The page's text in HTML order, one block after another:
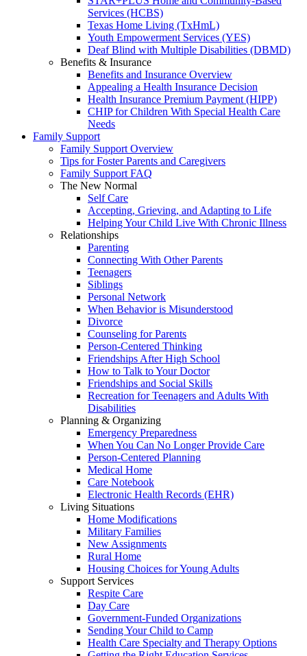
Services (HCBS)
Texas Home Living (TxHmL)
Youth Empowerment Services (YES)
Deaf Blind with Multiple Disabilities (DBMD)
Benefits & Insurance
Benefits and Insurance Overview
Appealing a Health Insurance Decision
Health Insurance Premium Payment (HIPP)
CHIP for Children With Special Health Care
Needs
Family Support
Family Support Overview
Tips for Foster Parents and Caregivers
Family Support FAQ
The New Normal
Self Care
Accepting, Grieving, and Adapting to Life
Helping Your Child Live With Chronic Illness
Relationships
Parenting
Connecting With Other Parents
Teenagers
Siblings
Personal Network
When Behavior is Misunderstood
Divorce
Counseling for Parents
Person-Centered Thinking
Friendships After High School
How to Talk to Your Doctor
Friendships and Social Skills
Recreation for Teenagers and Adults With
Disabilities
Planning & Organizing
Emergency Preparedness
When You Can No Longer Provide Care
Person-Centered Planning
Medical Home
Care Notebook
Electronic Health Records (EHR)
Living Situations
Home Modifications
Military Families
New Assignments
Rural Home
Housing Choices for Young Adults
Support Services
Respite Care
Day Care
Government-Funded Organizations
Sending Your Child to Camp
Health Care Specialty and Therapy Options